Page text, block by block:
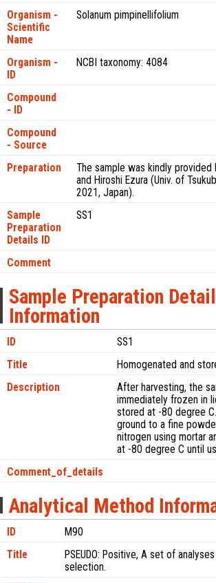
Organism -
Scientific
Name
Solanum pimpinellifolium
Organism -
ID
NCBI taxonomy: 4084
Compound
- ID
Compound
- Source
Preparation
The sample was kindly provided
and Hiroshi Ezura (Univ. of
2021, Japan).
Sample
Preparation
Details ID
SS1
Comment
Sample Preparation
Information
ID
SS1
Title
Homogenated and
Description
After harvesting, the
immediately frozen in
stored at -80 degree
ground to a fine
nitrogen using mortar
at -80 degree C until
Comment_of_details
Analytical Method
ID
M90
Title
PSEUDO: Positive, A set of
selection.